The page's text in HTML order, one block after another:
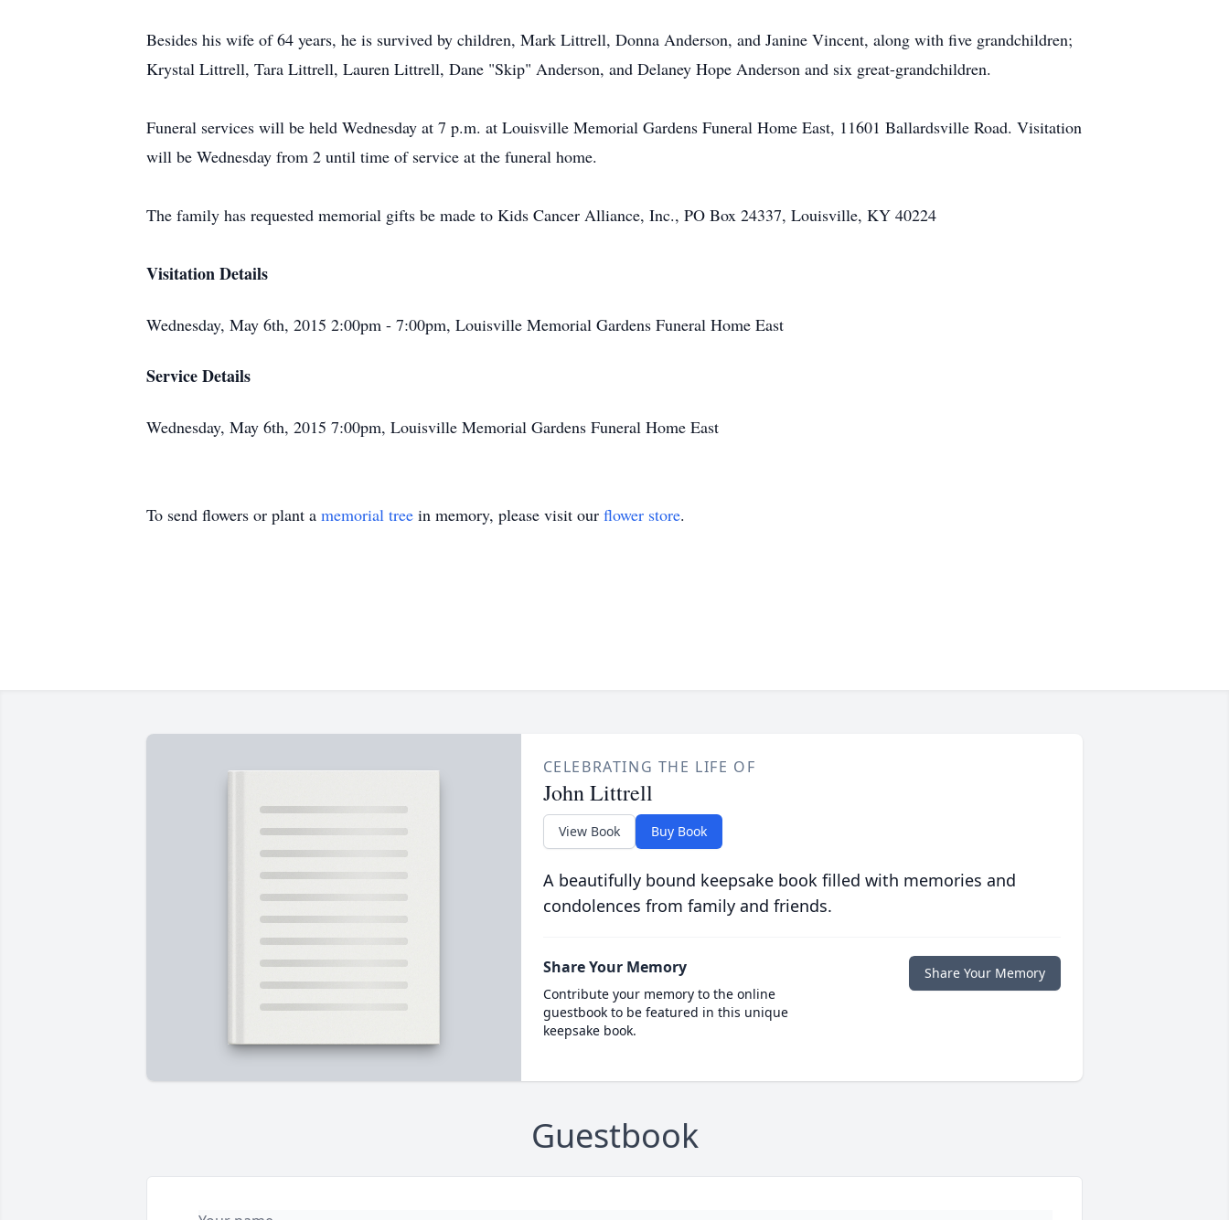
Besides his wife of 64 years, he is survived by children, Mark Littrell, Donna Anderson, and Janine Vincent, along with five grandchildren;
Krystal Littrell, Tara Littrell, Lauren Littrell, Dane "Skip" Anderson, and Delaney Hope Anderson and six great-grandchildren.
Funeral services will be held Wednesday at 7 p.m. at Louisville Memorial Gardens Funeral Home East, 11601 Ballardsville Road. Visitation
will be Wednesday from 2 until time of service at the funeral home.
The family has requested memorial gifts be made to Kids Cancer Alliance, Inc., PO Box 24337, Louisville, KY 40224
Visitation Details
Wednesday, May 6th, 2015 2:00pm - 7:00pm, Louisville Memorial Gardens Funeral Home East
Service Details
Wednesday, May 6th, 2015 7:00pm, Louisville Memorial Gardens Funeral Home East
To send flowers or plant a memorial tree in memory, please visit our flower store.
CELEBRATING THE LIFE OF
John Littrell
View Book Buy Book
A beautifully bound keepsake book filled with memories and
condolences from family and friends.
Share Your Memory
Contribute your memory to the online
guestbook to be featured in this unique
keepsake book.
Share Your Memory
Guestbook